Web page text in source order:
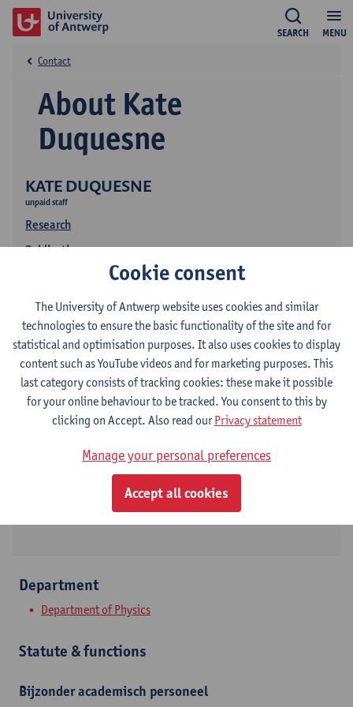
MENU
SEARCH
KATE DUQUESNE
unpaid staff
Research
Publications
About Kate
Duquesne
Contact
Contact
Campus Drie Eiken
Show email address
Department
Department of Physics
Statute & functions
Bijzonder academisch personeel
Cookie consent
The University of Antwerp website uses cookies and similar
technologies to ensure the basic functionality of the site and for
statistical and optimisation purposes. It also uses cookies to display
content such as YouTube videos and for marketing purposes. This
last category consists of tracking cookies: these make it possible
for your online behaviour to be tracked. You consent to this by
clicking on Accept. Also read ourPrivacy statement
Manage your personal preferences
Accept all cookies